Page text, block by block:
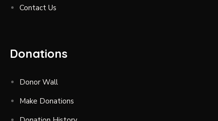
Contact Us
Donations
Donor Wall
Make Donations